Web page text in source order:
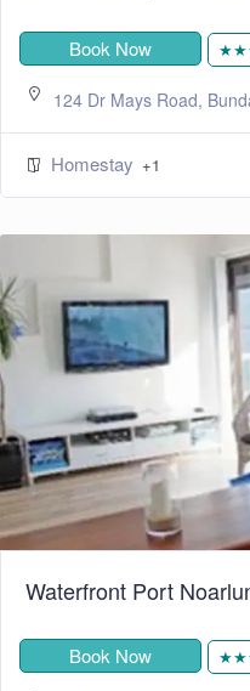
Book Now
124 Dr Mays Road,
Homestay +1
Waterfront Port
Book Now